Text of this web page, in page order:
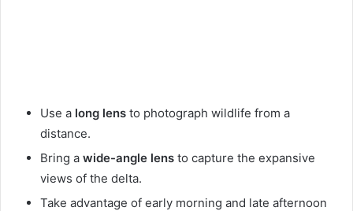
Use a long lens to photograph wildlife from a
distance.
Bring a wide-angle lens to capture the expansive
views of the delta.
Take advantage of early morning and late afternoon